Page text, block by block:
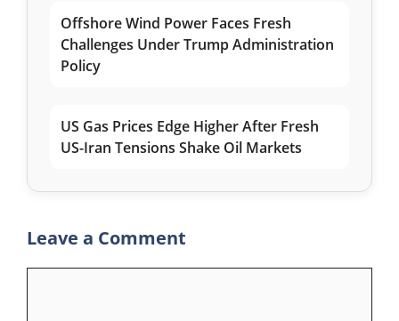
Offshore Wind Power Faces Fresh
Challenges Under Trump Administration
Policy
US Gas Prices Edge Higher After Fresh
US-Iran Tensions Shake Oil Markets
Leave a Comment